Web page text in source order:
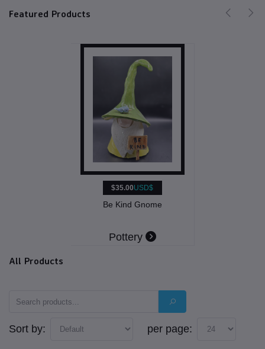
Featured Products
$35.00USD$
Be Kind Gnome
Pottery
All Products
Sort by: per page: